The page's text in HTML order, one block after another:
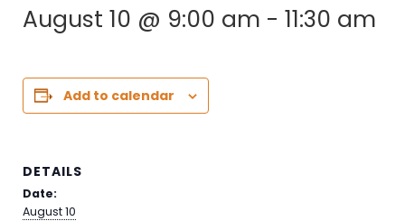
August 10 @ 9:00 am - 11:30 am
Add to calendar
DETAILS
Date:
August 10